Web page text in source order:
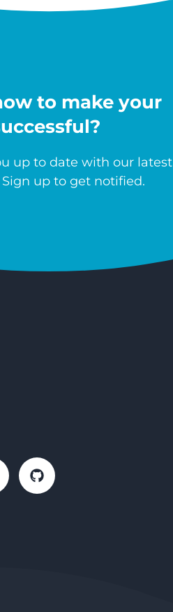
to make your
up to date with our latest
up to get notified.